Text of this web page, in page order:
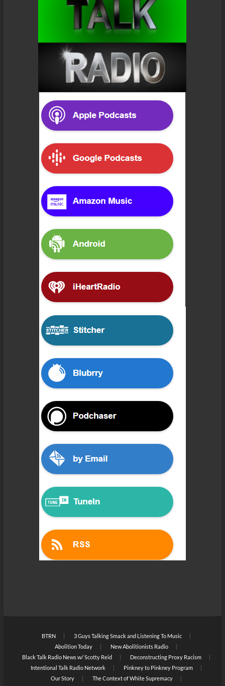
BTRN
3 Guys Talking Smack and Listening To Music
Abolition Today
New Abolitionists Radio
Black Talk Radio News w/ Scotty Reid
Deconstructing Proxy Racism
Intentional Talk Radio Network
Pinkney to Pinkney Program
Our Story
The Context of White Supremacy